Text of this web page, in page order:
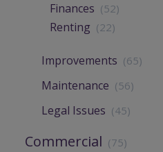
Finances (52)
Renting (22)
Improvements (65)
Maintenance (56)
Legal Issues (45)
Commercial (75)